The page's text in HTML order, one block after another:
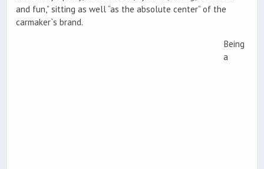
and fun,” sitting as well “as the absolute center” of the
carmaker`s brand.
Being
a